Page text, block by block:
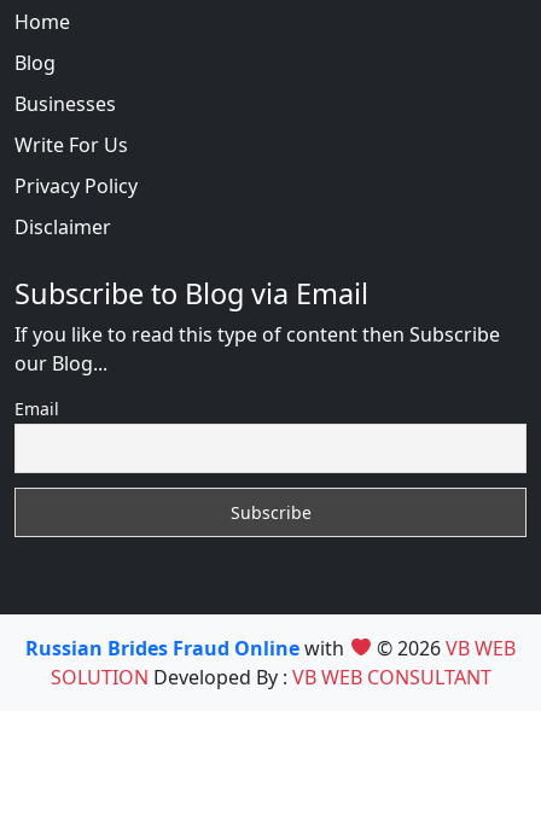
Home
Blog
Businesses
Write For Us
Privacy Policy
Disclaimer
Subscribe to Blog via Email
If you like to read this type of content then Subscribe
our Blog...
Email
Russian Brides Fraud Onlinewith © 2026VB WEB
SOLUTION Developed By : VB WEB CONSULTANT